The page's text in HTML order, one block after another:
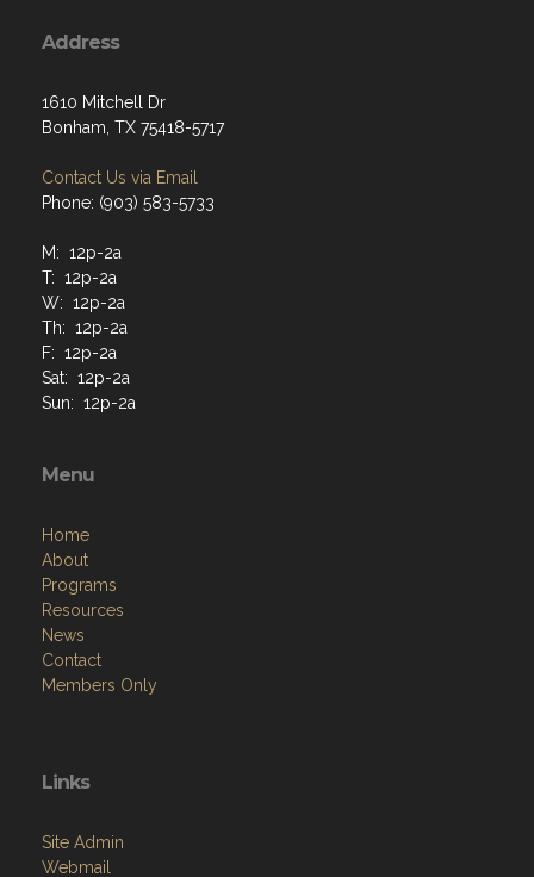
Address
1610 Mitchell Dr
Bonham, TX 75418-5717
Contact Us via Email
Phone: (903) 583-5733
M: 12p-2a
T: 12p-2a
W: 12p-2a
Th: 12p-2a
F: 12p-2a
Sat: 12p-2a
Sun: 12p-2a
Menu
Home
About
Programs
Resources
News
Contact
Members Only
Links
Site Admin
Webmail